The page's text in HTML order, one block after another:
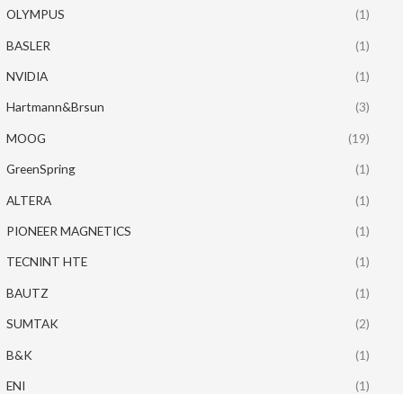
OLYMPUS (1)
BASLER (1)
NVIDIA (1)
Hartmann&Brsun (3)
MOOG (19)
GreenSpring (1)
ALTERA (1)
PIONEER MAGNETICS (1)
TECNINT HTE (1)
BAUTZ (1)
SUMTAK (2)
B&K (1)
ENI (1)